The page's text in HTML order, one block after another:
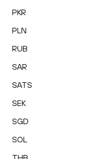
PKR
PLN
RUB
SAR
SATS
SEK
SGD
SOL